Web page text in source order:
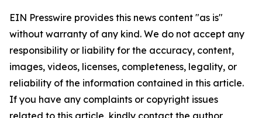
EIN Presswire provides this news content "as is"
without warranty of any kind. We do not accept any
responsibility or liability for the accuracy, content,
images, videos, licenses, completeness, legality, or
reliability of the information contained in this article.
If you have any complaints or copyright issues
related to this article, kindly contact the author